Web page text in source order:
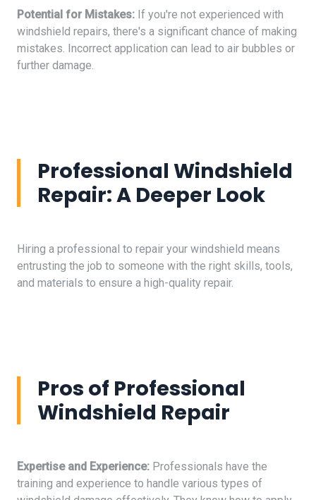
Potential for Mistakes: If you're not experienced with
windshield repairs, there's a significant chance of making
mistakes. Incorrect application can lead to air bubbles or
further damage.
Professional Windshield
Repair: A Deeper Look
Hiring a professional to repair your windshield means
entrusting the job to someone with the right skills, tools,
and materials to ensure a high-quality repair.
Pros of Professional
Windshield Repair
Expertise and Experience: Professionals have the
training and experience to handle various types of